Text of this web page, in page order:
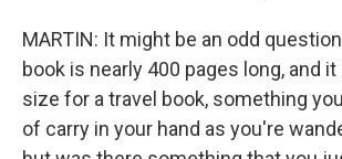
MARTIN: It might be an odd
book is nearly 400 pages long, and
size for a travel book, something
of carry in your hand as you're